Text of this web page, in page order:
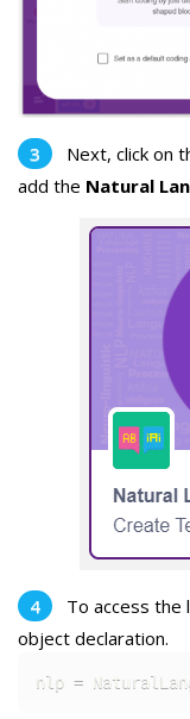
Next, click on
add the Natural
To access the
object declaration.
nlp =